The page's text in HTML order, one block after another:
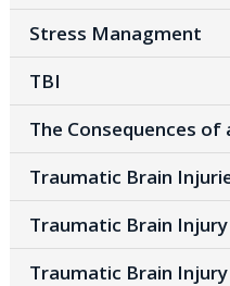
Stress Managment
TBI
The Consequences of
Traumatic Brain
Traumatic Brain Injury
Traumatic Brain